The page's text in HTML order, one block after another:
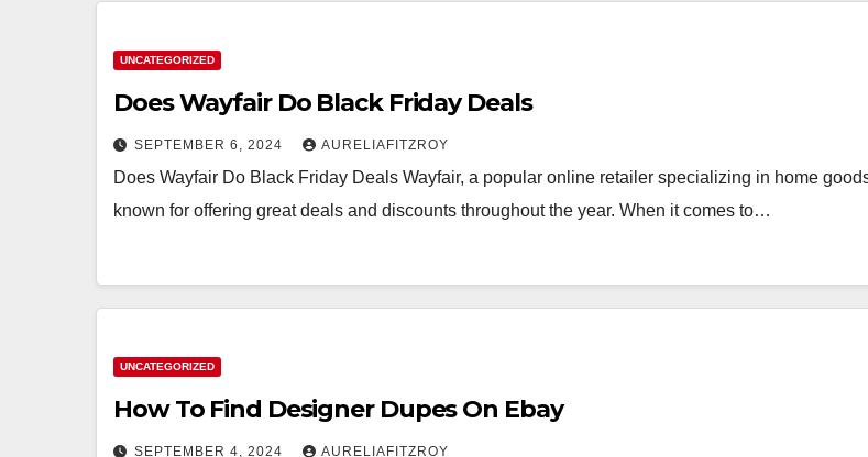
UNCATEGORIZED
Does Wayfair Do Black Friday Deals
SEPTEMBER 6, 2024 AURELIAFITZROY
Does Wayfair Do Black Friday Deals Wayfair, a popular online retailer specializing in home
known for offering great deals and discounts throughout the year. When it comes to…
UNCATEGORIZED
How To Find Designer Dupes On Ebay
SEPTEMBER 4, 2024 AURELIAFITZROY